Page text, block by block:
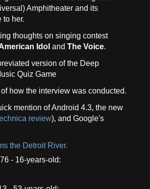
Amphitheater and its
to her.
thoughts on singing contest
Idol andThe Voice.
version of the Deep
Quiz Game
how the interview was conducted.
mention of Android 4.3, the new
review), and Google's
the Detroit River.
- 16-years-old: